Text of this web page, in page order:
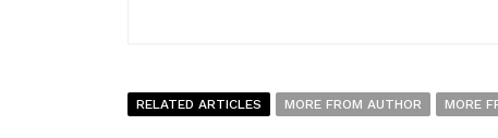
RELATED ARTICLES MORE FROM AUTHOR MORE